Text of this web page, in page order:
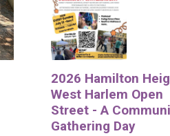
2026 Hamilton
West Harlem Open
Street - A
Gathering Day